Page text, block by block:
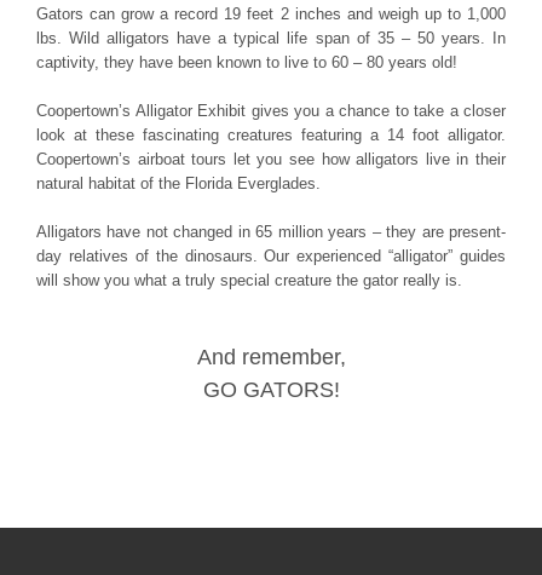
Gators can grow a record 19 feet 2 inches and weigh up to 1,000
lbs. Wild alligators have a typical life span of 35 – 50 years. In
captivity, they have been known to live to 60 – 80 years old!
Coopertown’s Alligator Exhibit gives you a chance to take a closer
look at these fascinating creatures featuring a 14 foot alligator.
Coopertown’s airboat tours let you see how alligators live in their
natural habitat of the Florida Everglades.
Alligators have not changed in 65 million years – they are present-
day relatives of the dinosaurs. Our experienced “alligator” guides
will show you what a truly special creature the gator really is.
And remember,
GO GATORS!